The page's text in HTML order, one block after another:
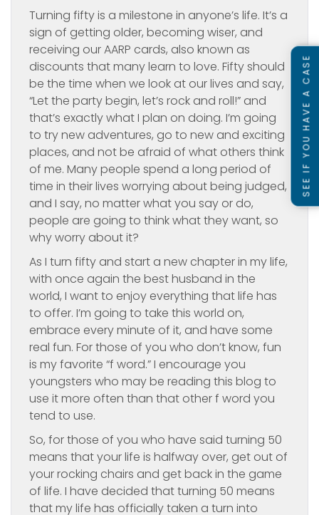
Turning fifty is a milestone in anyone’s life. It’s a
sign of getting older, becoming wiser, and
receiving our AARP cards, also known as
discounts that many learn to love. Fifty should
be the time when we look at our lives and say,
“Let the party begin, let’s rock and roll!” and
that’s exactly what I plan on doing. I’m going
to try new adventures, go to new and exciting
places, and not be afraid of what others think
of me. Many people spend a long period of
time in their lives worrying about being judged,
and I say, no matter what you say or do,
people are going to think what they want, so
why worry about it?
As I turn fifty and start a new chapter in my life,
with once again the best husband in the
world, I want to enjoy everything that life has
to offer. I’m going to take this world on,
embrace every minute of it, and have some
real fun. For those of you who don’t know, fun
is my favorite “f word.” I encourage you
youngsters who may be reading this blog to
use it more often than that other f word you
tend to use.
So, for those of you who have said turning 50
means that your life is halfway over, get out of
your rocking chairs and get back in the game
of life. I have decided that turning 50 means
that my life has officially taken a turn into
SEE IF YOU HAVE A CASE